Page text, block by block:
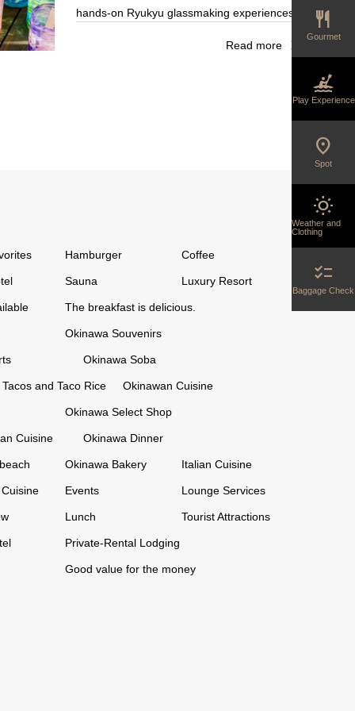
from
patented
more
hands-on Ryukyu glassmaking experiences
Glassware that blends traditional techniques
Read more
Hamburger Coffee
Sauna Luxury Resort
The breakfast is delicious.
Okinawa Souvenirs
Okinawa Soba
Tacos and Taco Rice Okinawan Cuisine
Okinawa Select Shop
Cuisine Okinawa Dinner
Okinawa Bakery Italian Cuisine
Events Lounge Services
Lunch Tourist Attractions
Private-Rental Lodging
Good value for the money
restaurant
Gourmet
kayaking
Play Experience
location_on
Spot
wb_sunny
Weather and
Clothing
checklist
Baggage Check